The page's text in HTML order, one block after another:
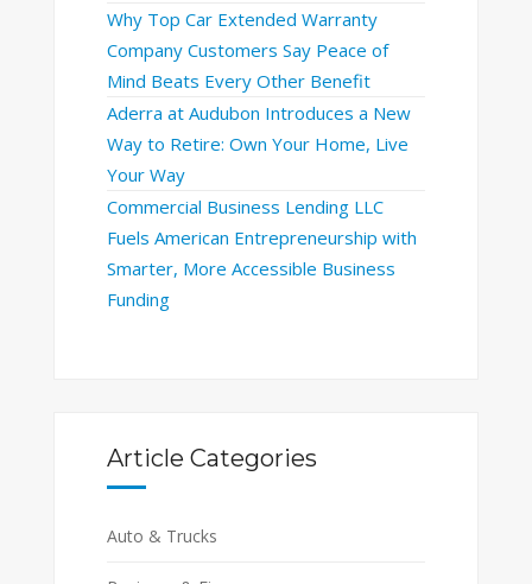
Why Top Car Extended Warranty
Company Customers Say Peace of
Mind Beats Every Other Benefit
Aderra at Audubon Introduces a New
Way to Retire: Own Your Home, Live
Your Way
Commercial Business Lending LLC
Fuels American Entrepreneurship with
Smarter, More Accessible Business
Funding
Article Categories
Auto & Trucks